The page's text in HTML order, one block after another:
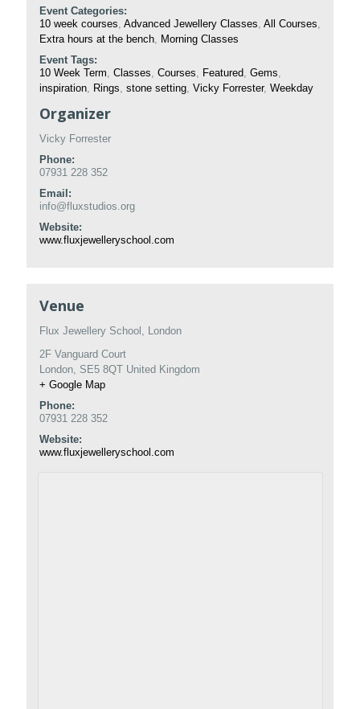
Event Categories:
10 week courses Advanced Jewellery Classes All Courses
Extra hours at the bench, Morning Classes
Event Tags:
10 Week Term Classes Courses Featured, Gems
inspiration, Rings stone setting, Vicky Forrester, Weekday
Organizer
Vicky Forrester
Phone:
07931 228 352
Email:
info@fluxstudios.org
Website:
www.fluxjewelleryschool.com
Venue
Flux Jewellery School, London
2F Vanguard Court
London, SE5 8QT United Kingdom
+ Google Map
Phone:
07931 228 352
Website:
www.fluxjewelleryschool.com